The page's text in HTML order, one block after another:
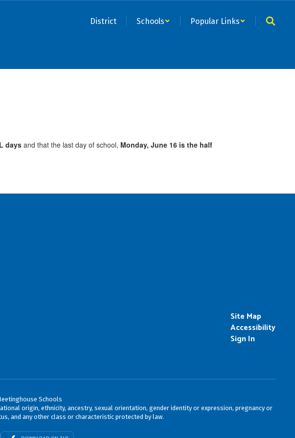
District Schools Popular Links
daysand that the last day of school, Monday, June 16 is the half
Site Map
Accessibility
Sign In
Schools
origin, ethnicity, ancestry, sexual orientation, gender identity or expression, pregnancy or
and any other class or characteristic protected by law.